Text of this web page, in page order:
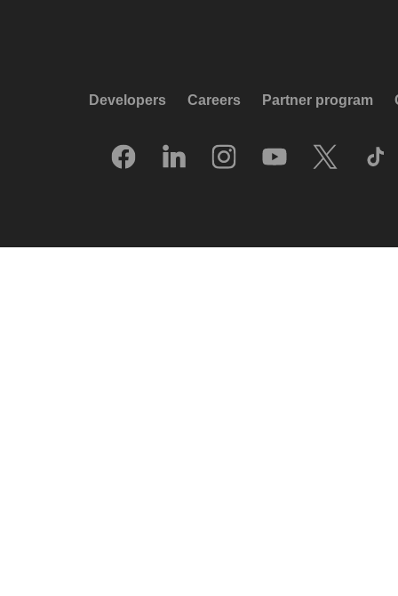
Developers Careers Partner program